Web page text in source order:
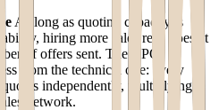
As long as quoting capacity is
hiring more sales reps doesn't
of offers sent. The CPQ
from the technical one: every
quotes independently, multiplying
network.